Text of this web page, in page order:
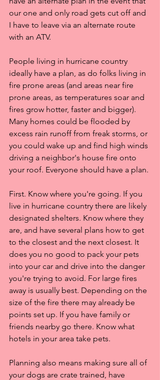
our one and only road gets cut off and
I have to leave via an alternate route
with an ATV.
People living in hurricane country
ideally have a plan, as do folks living in
fire prone areas (and areas near fire
prone areas, as temperatures soar and
fires grow hotter, faster and bigger).
Many homes could be flooded by
excess rain runoff from freak storms, or
you could wake up and find high winds
driving a neighbor's house fire onto
your roof. Everyone should have a plan.
First. Know where you're going. If you
live in hurricane country there are likely
designated shelters. Know where they
are, and have several plans how to get
to the closest and the next closest. It
does you no good to pack your pets
into your car and drive into the danger
you're trying to avoid. For large fires
away is usually best. Depending on the
size of the fire there may already be
points set up. If you have family or
friends nearby go there. Know what
hotels in your area take pets.
Planning also means making sure all of
your dogs are crate trained, have